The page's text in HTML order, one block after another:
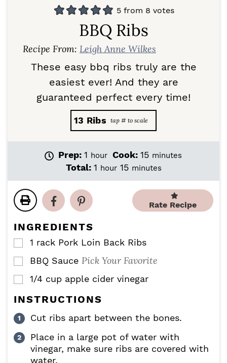
5from 8 votes
BBQ Ribs
Recipe From: Leigh Anne Wilkes
These easy bbq ribs truly are the
easiest ever! And they are
guaranteed perfect every time!
13 Ribs
Prep: 1h
o
hour Cook: 15m
i
e
minutes
Total: 1hhour 15m
u
minutes
Rate Recipe
INGREDIENTS
▢
1 rack Pork Loin Back Ribs
▢
BBQ Sauce Pick Your Favorite
▢
1/4 cup apple cider vinegar
INSTRUCTIONS
Cut ribs apart between the bones.
Place in a large pot of water with
vinegar, make sure ribs are covered with
water.